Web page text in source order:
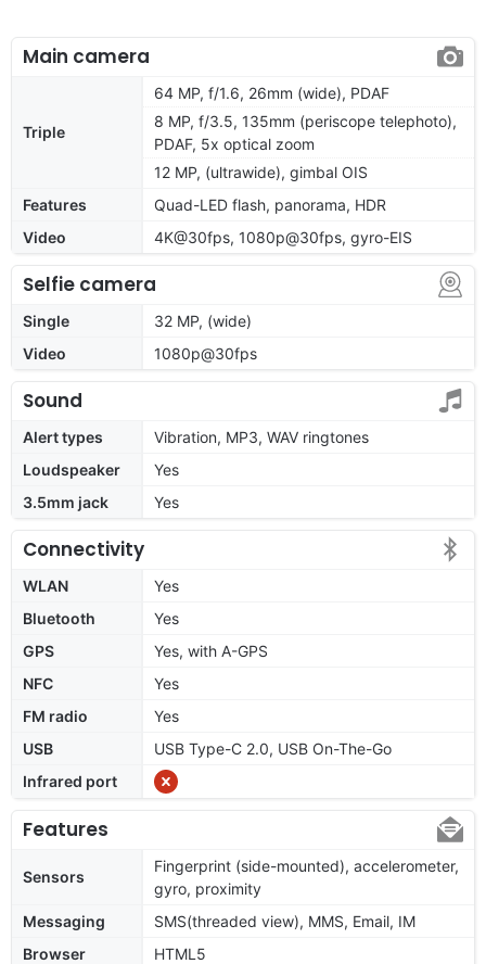
Main camera
Triple
64 MP, f/1.6, 26mm (wide), PDAF
8 MP, f/3.5, 135mm (periscope telephoto),
PDAF, 5x optical zoom
12 MP, (ultrawide), gimbal OIS
Features
Quad-LED flash, panorama, HDR
Video
4K@30fps, 1080p@30fps, gyro-EIS
Selfie camera
Single
32 MP, (wide)
Video
1080p@30fps
Sound
Alert types
Vibration, MP3, WAV ringtones
Loudspeaker
Yes
3.5mm jack
Yes
Connectivity
WLAN
Yes
Bluetooth
Yes
GPS
Yes, with A-GPS
NFC
Yes
FM radio
Yes
USB
USB Type-C 2.0, USB On-The-Go
Infrared port
Features
Sensors
Fingerprint (side-mounted), accelerometer,
gyro, proximity
Messaging
SMS(threaded view), MMS, Email, IM
Browser
HTML5